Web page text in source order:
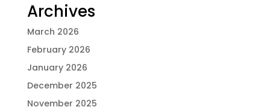
Archives
March 2026
February 2026
January 2026
December 2025
November 2025